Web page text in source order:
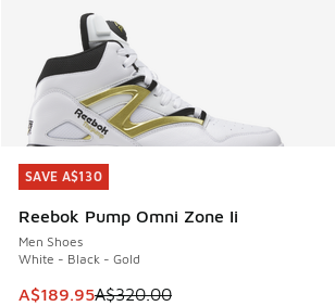
SAVE A$130
Reebok Pump Omni Zone Ii
Men Shoes
White - Black - Gold
This item is on sale. Price dropped
A$189.95A$320.00
SAVE A$130